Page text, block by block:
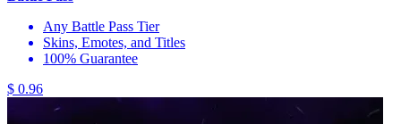
Any Battle Pass Tier
Skins, Emotes, and Titles
100% Guarantee
$ 0.96